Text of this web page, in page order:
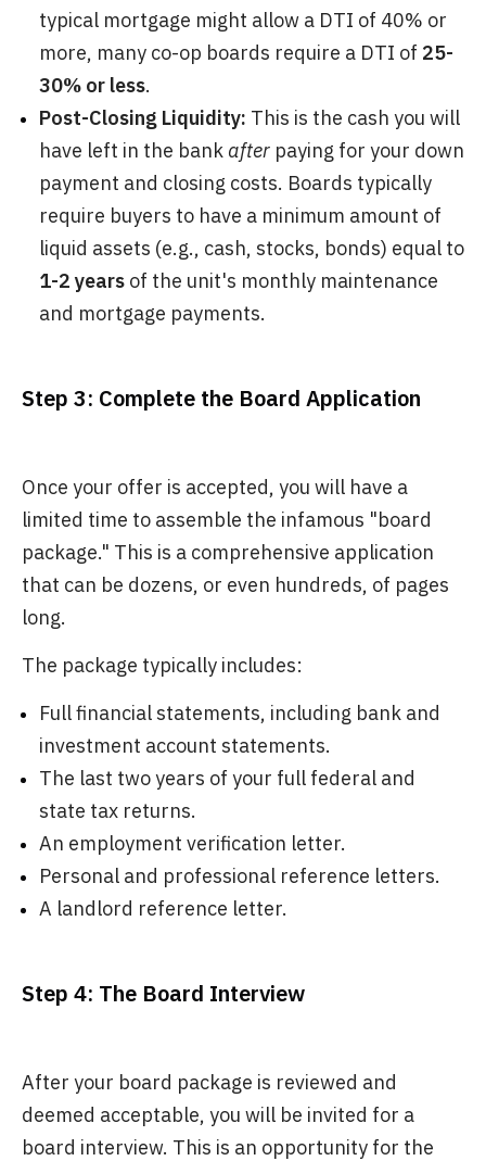
typical mortgage might allow a DTI of 40% or
more, many co-op boards require a DTI of 25-
30% or less.
Post-Closing Liquidity: This is the cash you will
have left in the bank after paying for your down
payment and closing costs. Boards typically
require buyers to have a minimum amount of
liquid assets (e.g., cash, stocks, bonds) equal to
1-2 years of the unit's monthly maintenance
and mortgage payments.
Step 3: Complete the Board Application
Once your offer is accepted, you will have a
limited time to assemble the infamous "board
package." This is a comprehensive application
that can be dozens, or even hundreds, of pages
long.
The package typically includes:
Full financial statements, including bank and
investment account statements.
The last two years of your full federal and
state tax returns.
An employment verification letter.
Personal and professional reference letters.
A landlord reference letter.
Step 4: The Board Interview
After your board package is reviewed and
deemed acceptable, you will be invited for a
board interview. This is an opportunity for the